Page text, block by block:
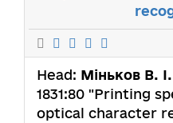
Head: Міньков В. І.
1831:80 "Printing
optical character